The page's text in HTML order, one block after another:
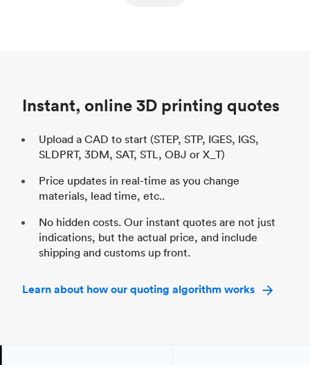
Instant, online 3D printing quotes
Upload a CAD to start (STEP, STP, IGES, IGS,
SLDPRT, 3DM, SAT, STL, OBJ or X_T)
Price updates in real-time as you change
materials, lead time, etc..
No hidden costs. Our instant quotes are not just
indications, but the actual price, and include
shipping and customs up front.
Learn about how our quoting algorithm works